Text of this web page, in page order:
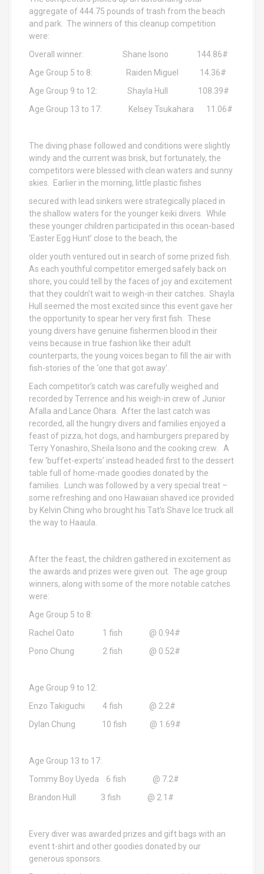
aggregate of 444.75 pounds of trash from the beach
and park. The winners of this cleanup competition
were:
Overall winner: Shane Isono 144.86#
Age Group 5 to 8: Raiden Miguel 14.36#
Age Group 9 to 12: Shayla Hull 108.39#
Age Group 13 to 17: Kelsey Tsukahara 11.06#
The diving phase followed and conditions were slightly
windy and the current was brisk, but fortunately, the
competitors were blessed with clean waters and sunny
skies. Earlier in the morning, little plastic fishes
secured with lead sinkers were strategically placed in
the shallow waters for the younger keiki divers. While
these younger children participated in this ocean-based
‘Easter Egg Hunt’ close to the beach, the
older youth ventured out in search of some prized fish.
As each youthful competitor emerged safely back on
shore, you could tell by the faces of joy and excitement
that they couldn’t wait to weigh-in their catches. Shayla
Hull seemed the most excited since this event gave her
the opportunity to spear her very first fish. These
young divers have genuine fishermen blood in their
veins because in true fashion like their adult
counterparts, the young voices began to fill the air with
fish-stories of the ‘one that got away’.
Each competitor’s catch was carefully weighed and
recorded by Terrence and his weigh-in crew of Junior
Afalla and Lance Ohara. After the last catch was
recorded, all the hungry divers and families enjoyed a
feast of pizza, hot dogs, and hamburgers prepared by
Terry Yonashiro, Sheila Isono and the cooking crew. A
few ‘buffet-experts’ instead headed first to the dessert
table full of home-made goodies donated by the
families. Lunch was followed by a very special treat –
some refreshing and ono Hawaiian shaved ice provided
by Kelvin Ching who brought his Tat’s Shave Ice truck all
the way to Haaula.
After the feast, the children gathered in excitement as
the awards and prizes were given out. The age group
winners, along with some of the more notable catches
were:
Age Group 5 to 8:
Rachel Oato 1 fish @ 0.94#
Pono Chung 2 fish @ 0.52#
Age Group 9 to 12:
Enzo Takiguchi 4 fish @ 2.2#
Dylan Chung 10 fish @ 1.69#
Age Group 13 to 17:
Tommy Boy Uyeda 6 fish @ 7.2#
Brandon Hull 3 fish @ 2.1#
Every diver was awarded prizes and gift bags with an
event t-shirt and other goodies donated by our
generous sponsors.